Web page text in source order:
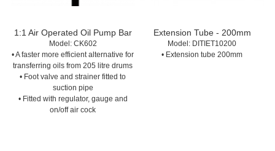
1:1 Air Operated Oil Pump Bar
Model: CK602
• A faster more efficient alternative for
transferring oils from 205 litre drums
• Foot valve and strainer fitted to
suction pipe
• Fitted with regulator, gauge and
on/off air cock
Extension Tube - 200mm
Model: DITIET10200
• Extension tube 200mm